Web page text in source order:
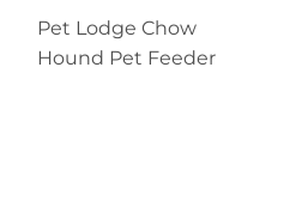
Pet Lodge Chow
Hound Pet Feeder